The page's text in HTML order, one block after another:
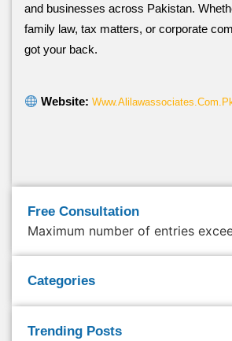
and businesses across Pakistan.
family law, tax matters, or corporate
got your back.
Website:
Free Consultation
Maximum number of entries
Categories
Trending Posts